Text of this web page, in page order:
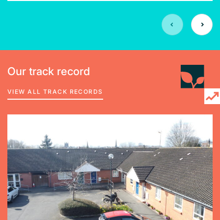
Our track record
VIEW ALL TRACK RECORDS